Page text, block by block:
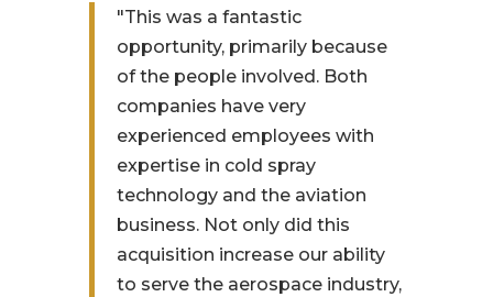
"This was a fantastic
opportunity, primarily because
of the people involved. Both
companies have very
experienced employees with
expertise in cold spray
technology and the aviation
business. Not only did this
acquisition increase our ability
to serve the aerospace industry,